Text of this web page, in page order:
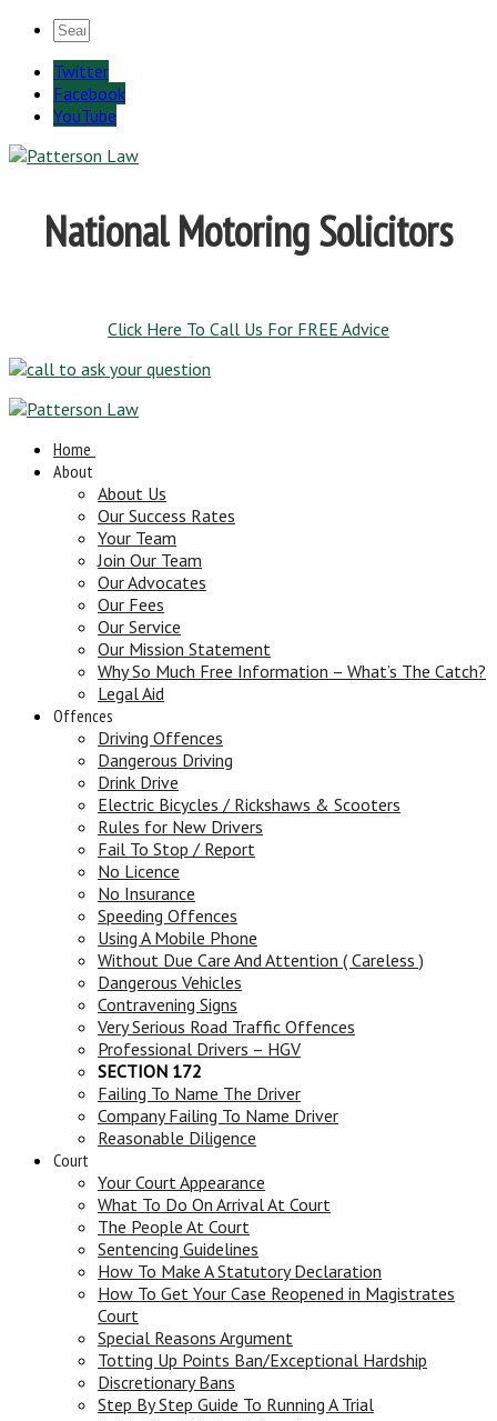
Twitter
Facebook
YouTube
National Motoring Solicitors
Click Here To Call Us For FREE Advice
Home
About
About Us
Our Success Rates
Your Team
Join Our Team
Our Advocates
Our Fees
Our Service
Our Mission Statement
Why So Much Free Information – What’s The Catch?
Legal Aid
Offences
Driving Offences
Dangerous Driving
Drink Drive
Electric Bicycles / Rickshaws & Scooters
Rules for New Drivers
Fail To Stop / Report
No Licence
No Insurance
Speeding Offences
Using A Mobile Phone
Without Due Care And Attention ( Careless )
Dangerous Vehicles
Contravening Signs
Very Serious Road Traffic Offences
Professional Drivers – HGV
SECTION 172
Failing To Name The Driver
Company Failing To Name Driver
Reasonable Diligence
Court
Your Court Appearance
What To Do On Arrival At Court
The People At Court
Sentencing Guidelines
How To Make A Statutory Declaration
How To Get Your Case Reopened in Magistrates
Court
Special Reasons Argument
Totting Up Points Ban/Exceptional Hardship
Discretionary Bans
Step By Step Guide To Running A Trial